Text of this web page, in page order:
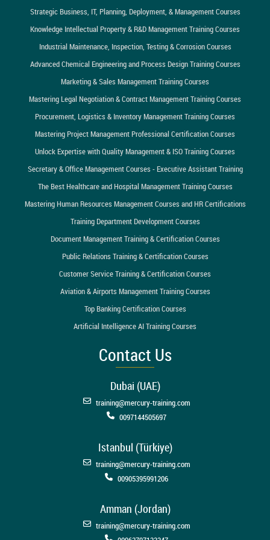
Strategic Business, IT, Planning, Deployment, & Management Courses
Knowledge Intellectual Property & R&D Management Training Courses
Industrial Maintenance, Inspection, Testing & Corrosion Courses
Advanced Chemical Engineering and Process Design Training Courses
Marketing & Sales Management Training Courses
Mastering Legal Negotiation & Contract Management Training Courses
Procurement, Logistics & Inventory Management Training Courses
Mastering Project Management Professional Certification Courses
Unlock Expertise with Quality Management & ISO Training Courses
Secretary & Office Management Courses - Executive Assistant Training
The Best Healthcare and Hospital Management Training Courses
Mastering Human Resources Management Courses and HR Certifications
Training Department Development Courses
Document Management Training & Certification Courses
Public Relations Training & Certification Courses
Customer Service Training & Certification Courses
Aviation & Airports Management Training Courses
Top Banking Certification Courses
Artificial Intelligence AI Training Courses
Contact Us
Dubai (UAE)
training@mercury-training.com
0097144505697
Istanbul (Türkiye)
training@mercury-training.com
00905395991206
Amman (Jordan)
training@mercury-training.com